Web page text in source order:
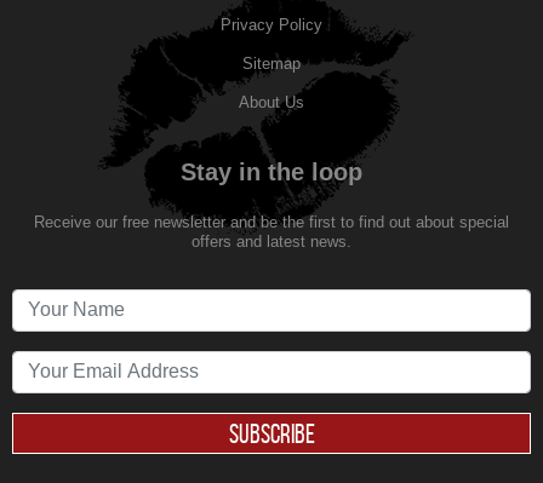
Privacy Policy
Sitemap
About Us
Stay in the loop
Receive our free newsletter and be the first to find out about special
offers and latest news.
SUBSCRIBE